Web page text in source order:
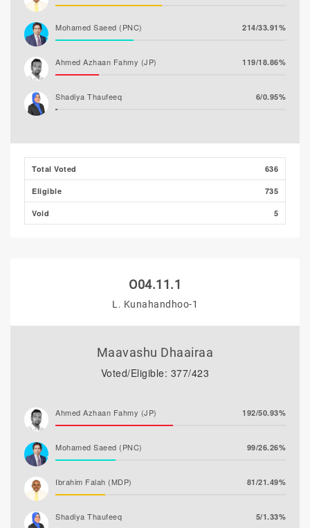
Mohamed Saeed (PNC) 214/33.91%
Ahmed Azhaan Fahmy (JP) 119/18.86%
Shadiya Thaufeeq 6/0.95%
Total Voted 636
Eligible 735
Void 5
O04.11.1
L. Kunahandhoo-1
Maavashu Dhaairaa
Voted/Eligible: 377/423
Ahmed Azhaan Fahmy (JP) 192/50.93%
Mohamed Saeed (PNC) 99/26.26%
Ibrahim Falah (MDP) 81/21.49%
Shadiya Thaufeeq 5/1.33%